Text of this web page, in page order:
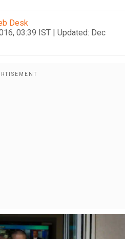
Desk
03:39 IST | Updated: Dec